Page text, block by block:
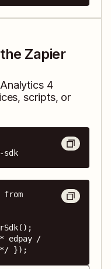
Zapier
4
scripts, or
sdk
from
edpay /
*/ });